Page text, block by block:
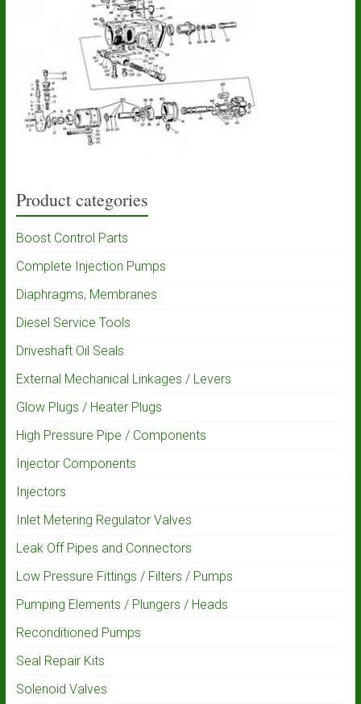
Product categories
Boost Control Parts
Complete Injection Pumps
Diaphragms, Membranes
Diesel Service Tools
Driveshaft Oil Seals
External Mechanical Linkages / Levers
Glow Plugs / Heater Plugs
High Pressure Pipe / Components
Injector Components
Injectors
Inlet Metering Regulator Valves
Leak Off Pipes and Connectors
Low Pressure Fittings / Filters / Pumps
Pumping Elements / Plungers / Heads
Reconditioned Pumps
Seal Repair Kits
Solenoid Valves